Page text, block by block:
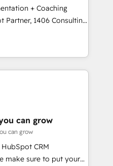
offer into 4
Manufacturing,
these integrations,
of talents, skills,
their digital
+ Coaching
transform how
We don't just build your
to own it, then stay
Alignment +
& Data
We fix what others
can grow
can grow
CRM
make sure to put your